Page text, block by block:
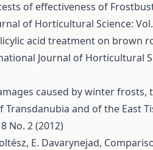
of effectiveness of
of Horticultural Science: Vol.
acid treatment on brown
Journal of Horticultural
caused by winter frosts,
and of the East
No. 2 (2012)
E. Davarynejad,